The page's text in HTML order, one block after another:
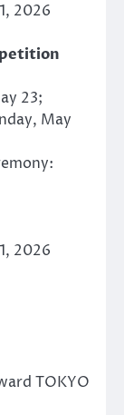
2026
23;
May
2026
TOKYO